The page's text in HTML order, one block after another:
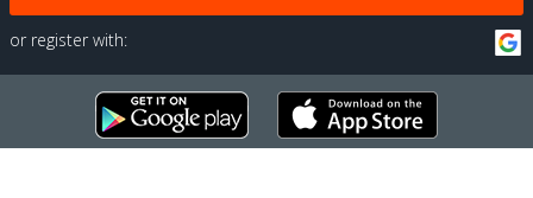
or register with: